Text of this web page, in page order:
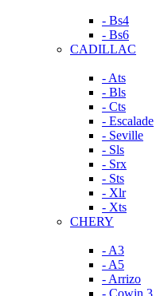
- Bs4
- Bs6
CADILLAC
- Ats
- Bls
- Cts
- Escalade
- Seville
- Sls
- Srx
- Sts
- Xlr
- Xts
CHERY
- A3
- A5
- Arrizo